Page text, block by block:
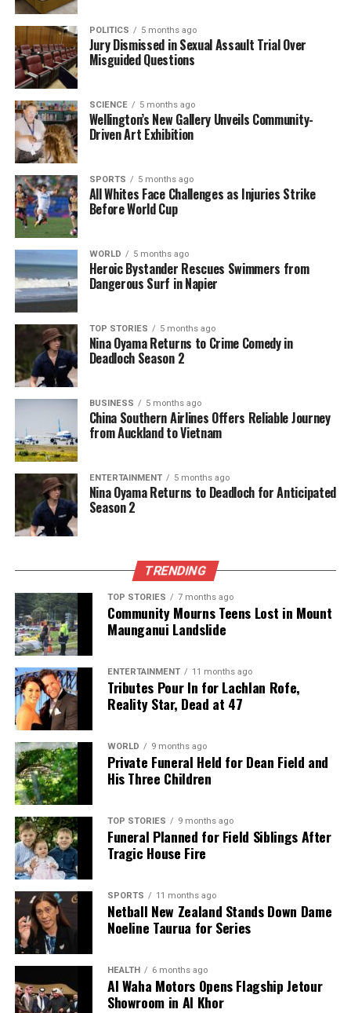
particularly the legendary creature known as
Bigfoot. Launched in 2015 by filmmakerSeth
Breedlove
, the channel has attracted over282,000
subscribers
The channel features high-quality documentaries
that delve into various cryptid investigations. Viewers
are taken on adventures into the wilderness,
examining folklore and sightings of elusive
creatures. With hundreds of films available,
Town Monsterscontinues to build a dedicated
audience interested in the supernatural.
These new releases provide an exciting array of
entertainment options, showcasing horror, mystery,
and the unknown. As audiences explore the depths
of these stories, both
promise to keep viewers engaged and entertained.
RELATED TOPICS:
JOHANNES ROBERTS
PARAMOUNT PICTURES
PRIMATE
UP NEXT
Global Markets Decline Amid Middle East Tensions, NZX
50 Falls
DON'T MISS
Accused Kiwi Sex Offender Spotted at Home Despite
Health Claims
The team focuses on bringing trustworthy and up-to-date
news from New Zealand. With a clear commitment to quality
journalism, they cover what truly matters.
POLITICS 5 months ago
Jury Dismissed in Sexual Assault Trial Over
Misguided Questions
SCIENCE 5 months ago
Wellington’s New Gallery Unveils Community-
Driven Art Exhibition
SPORTS 5 months ago
All Whites Face Challenges as Injuries Strike
Before World Cup
WORLD 5 months ago
Heroic Bystander Rescues Swimmers from
Dangerous Surf in Napier
TOP STORIES 5 months ago
Nina Oyama Returns to Crime Comedy in
Deadloch Season 2
BUSINESS 5 months ago
China Southern Airlines Offers Reliable Journey
from Auckland to Vietnam
ENTERTAINMENT 5 months ago
Nina Oyama Returns to Deadloch for Anticipated
Season 2
TRENDING
TOP STORIES 7 months ago
Community Mourns Teens Lost in Mount
Maunganui Landslide
ENTERTAINMENT 11 months ago
Tributes Pour In for Lachlan Rofe,
Reality Star, Dead at 47
WORLD 9 months ago
Private Funeral Held for Dean Field and
His Three Children
TOP STORIES 9 months ago
Funeral Planned for Field Siblings After
Tragic House Fire
SPORTS 11 months ago
Netball New Zealand Stands Down Dame
Noeline Taurua for Series
HEALTH 6 months ago
Al Waha Motors Opens Flagship Jetour
Showroom in Al Khor